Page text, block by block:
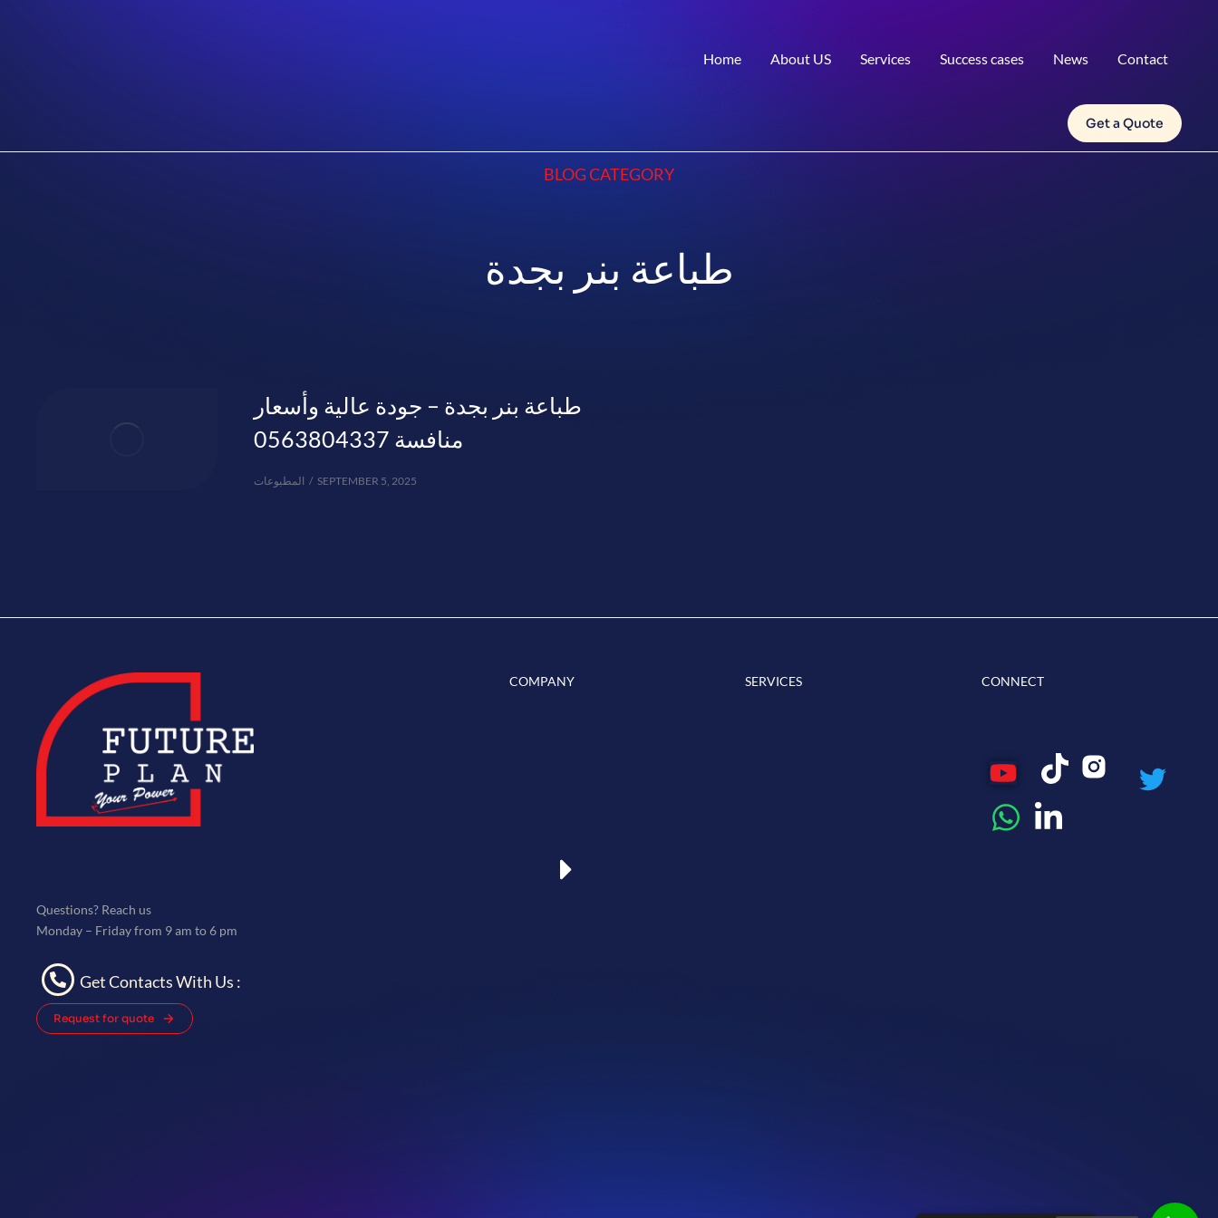
Home About US Services Success cases News Contact
Get a Quote
BLOG CATEGORY
طباعة بنر بجدة
طباعة بنر بجدة – جودة عالية وأسعار
منافسة 0563804337
المطبوعات SEPTEMBER 5, 2025
Questions? Reach us
Monday – Friday from 9 am to 6 pm
Get Contacts With Us :
Request for quote
COMPANY SERVICES CONNECT